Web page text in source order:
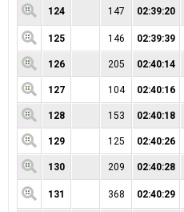
124 147 02:39:20
125 146 02:39:39
126 205 02:40:14
127 104 02:40:16
128 153 02:40:18
129 125 02:40:26
130 209 02:40:28
131 368 02:40:29